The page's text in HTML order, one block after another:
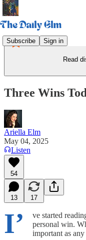
Subscribe Sign in
Read
Three Wins
Ariella Elm
May 04, 2025
Listen
54
13 17
I’
ve started
personal win.
important as